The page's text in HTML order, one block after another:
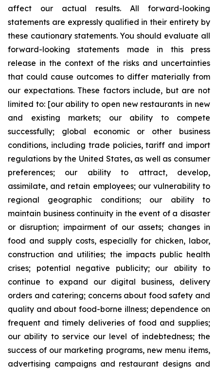
affect our actual results. All forward-looking
statements are expressly qualified in their entirety by
these cautionary statements. You should evaluate all
forward-looking statements made in this press
release in the context of the risks and uncertainties
that could cause outcomes to differ materially from
our expectations. These factors include, but are not
limited to: [our ability to open new restaurants in new
and existing markets; our ability to compete
successfully; global economic or other business
conditions, including trade policies, tariff and import
regulations by the United States, as well as consumer
preferences; our ability to attract, develop,
assimilate, and retain employees; our vulnerability to
regional geographic conditions; our ability to
maintain business continuity in the event of a disaster
or disruption; impairment of our assets; changes in
food and supply costs, especially for chicken, labor,
construction and utilities; the impacts public health
crises; potential negative publicity; our ability to
continue to expand our digital business, delivery
orders and catering; concerns about food safety and
quality and about food-borne illness; dependence on
frequent and timely deliveries of food and supplies;
our ability to service our level of indebtedness; the
success of our marketing programs, new menu items,
advertising campaigns and restaurant designs and